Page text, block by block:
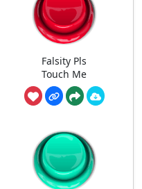
Falsity Pls
Touch Me